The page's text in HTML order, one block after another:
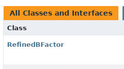
All Classes and Interfaces
Class
RefinedBFactor